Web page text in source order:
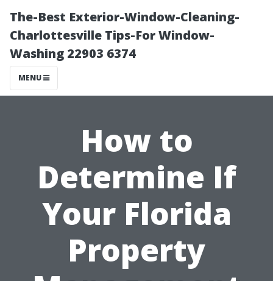
The-Best Exterior-Window-Cleaning-
Charlottesville Tips-For Window-
Washing 22903 6374
MENU
How to
Determine If
Your Florida
Property